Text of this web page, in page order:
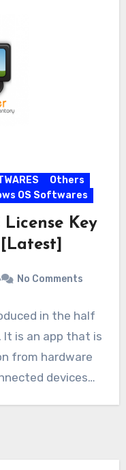
Others
OS Softwares
License Key
No Comments
in the half
It is an app that is
from hardware
devices…